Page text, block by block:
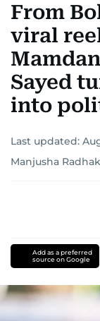
From
viral
Sayed
into
Last updated:
Manjusha
Add as a preferred
source on Google